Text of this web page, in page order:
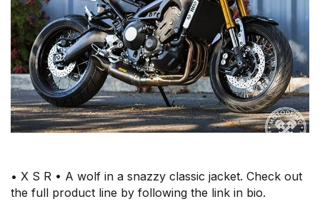
• X S R • A wolf in a snazzy classic jacket. Check out
the full product line by following the link in bio.